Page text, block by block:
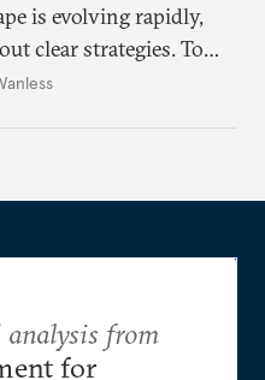
is evolving rapidly,
clear strategies. To
emerging
analysis from
for